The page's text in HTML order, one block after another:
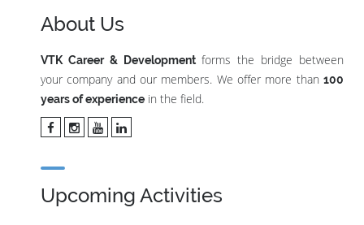
About Us
VTK Career & Developmentforms the bridge between
your company and our members. We offer more than 100
years of experience in the field.
Upcoming Activities